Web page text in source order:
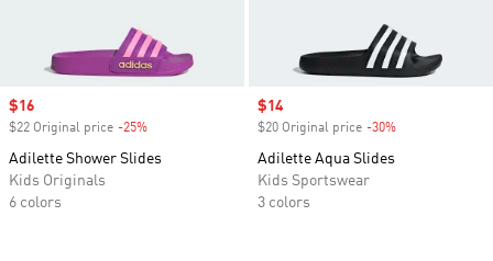
Sale price
$16
$22 Original price -25%
Adilette Shower Slides
Kids Originals
6 colors
Sale price
$14
$20 Original price -30%
Adilette Aqua Slides
Kids Sportswear
3 colors